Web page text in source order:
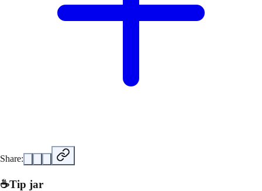
Share:
☕Tip jar